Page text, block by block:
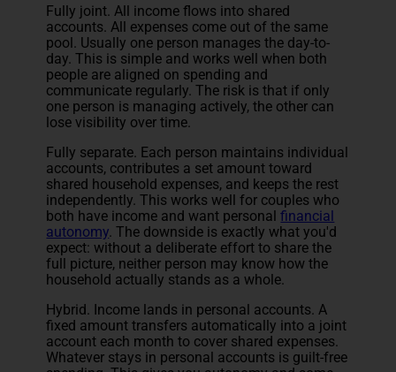
Fully joint. All income flows into shared
accounts. All expenses come out of the same
pool. Usually one person manages the day-to-
day. This is simple and works well when both
people are aligned on spending and
communicate regularly. The risk is that if only
one person is managing actively, the other can
lose visibility over time.
Fully separate. Each person maintains individual
accounts, contributes a set amount toward
shared household expenses, and keeps the rest
independently. This works well for couples who
both have income and want personalfinancial
autonomy. The downside is exactly what you'd
expect: without a deliberate effort to share the
full picture, neither person may know how the
household actually stands as a whole.
Hybrid. Income lands in personal accounts. A
fixed amount transfers automatically into a joint
account each month to cover shared expenses.
Whatever stays in personal accounts is guilt-free